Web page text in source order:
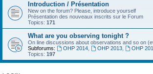
Introduction / Présentation
New on the forum? Please, introduce yourself
Présentation des nouveaux inscrits sur le Forum
Topics: 171
What are you observing tonight ?
On line discussions about observations and so on
Subforums:
OHP 2014, OHP 2013,
OHP
Topics: 197